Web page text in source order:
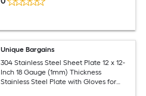
Unique Bargains
304 Stainless Steel Sheet Plate 12 x 12-
Inch 18 Gauge (1mm) Thickness
Stainless Steel Plate with Gloves for